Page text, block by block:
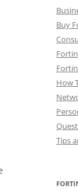
Buy
How
Tips